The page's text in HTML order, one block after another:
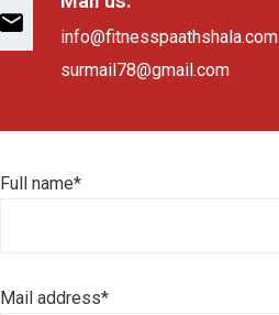
info@fitnesspaathshala.com
surmail78@gmail.com
Full name*
Mail address*